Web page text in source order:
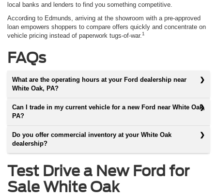
local banks and lenders to find you something competitive.
According to Edmunds, arriving at the showroom with a pre-approved
loan empowers shoppers to compare offers quickly and concentrate on
vehicle pricing instead of paperwork tugs-of-war. 1
FAQs
What are the operating hours at your Ford dealership near
White Oak, PA?
Can I trade in my current vehicle for a new Ford near White Oak,
PA?
Do you offer commercial inventory at your White Oak
dealership?
Test Drive a New Ford for
Sale White Oak